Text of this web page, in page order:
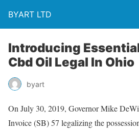
BYART LTD
Introducing
Cbd Oil Legal In Ohio
byart
On July 30, 2019, Governor Mike
Invoice (SB) 57 legalizing the